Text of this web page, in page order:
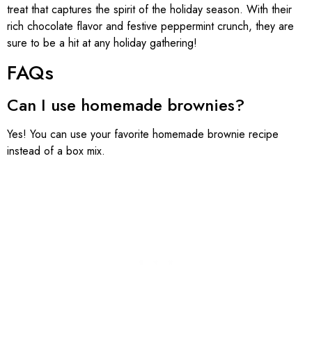
treat that captures the spirit of the holiday season. With their
rich chocolate flavor and festive peppermint crunch, they are
sure to be a hit at any holiday gathering!
FAQs
Can I use homemade brownies?
Yes! You can use your favorite homemade brownie recipe
instead of a box mix.